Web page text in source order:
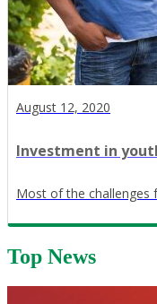
August 12, 2020
Investment in
Most of the challenges
Top News